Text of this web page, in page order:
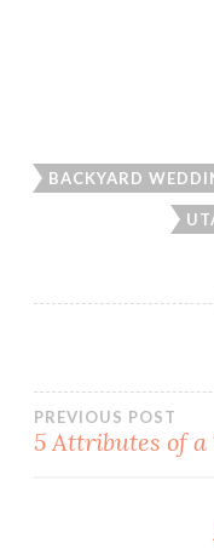
BACKYARD
Post
PREVIOUS POST
5 Attributes of